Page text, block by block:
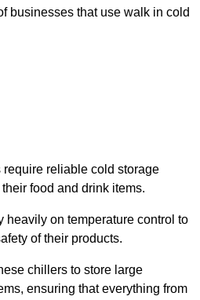
businesses that use walk in cold
reliable cold storage
food and drink items.
heavily on temperature control to
of their products.
chillers to store large
ensuring that everything from